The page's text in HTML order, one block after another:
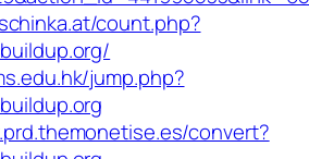
count.php?
jump.php?
convert?